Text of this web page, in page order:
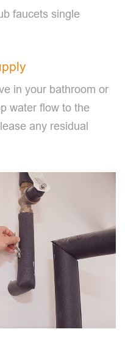
faucets single
in your bathroom or
water flow to the
any residual